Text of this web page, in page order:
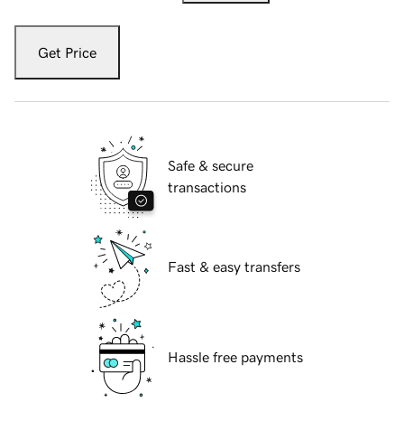
Get Price
Safe & secure
transactions
Fast & easy transfers
Hassle free payments